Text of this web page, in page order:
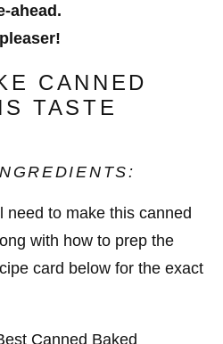
ahead.
CANNED
TASTE
need to make this canned
with how to prep the
card below for the exact